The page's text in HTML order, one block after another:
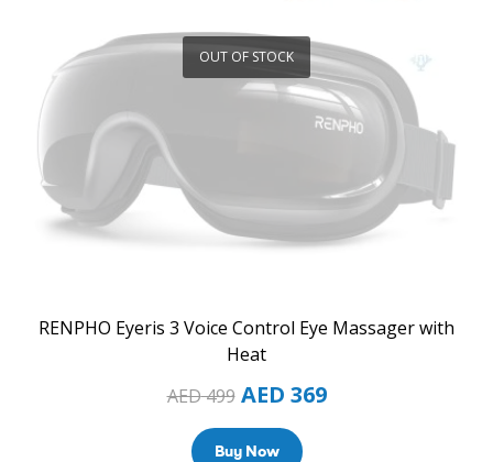
OUT OF STOCK
RENPHO Eyeris 3 Voice Control Eye Massager with
Heat
AED499 AED 369
Buy Now